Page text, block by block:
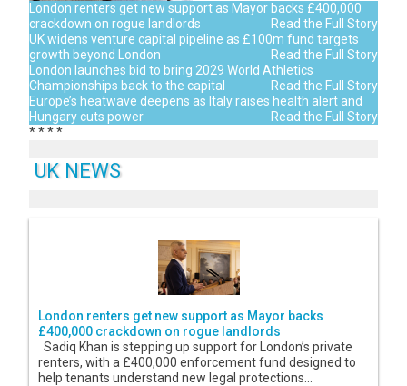
London renters get new support as Mayor backs £400,000
crackdown on rogue landlords
Read the Full Story
UK widens venture capital pipeline as £100m fund targets
growth beyond London
Read the Full Story
London launches bid to bring 2029 World Athletics
Championships back to the capital
Read the Full Story
Europe’s heatwave deepens as Italy raises health alert and
Hungary cuts power
Read the Full Story
****
UK NEWS
London renters get new support as Mayor backs
£400,000 crackdown on rogue landlords
Sadiq Khan is stepping up support for London’s private
renters, with a £400,000 enforcement fund designed to
help tenants understand new legal protections...